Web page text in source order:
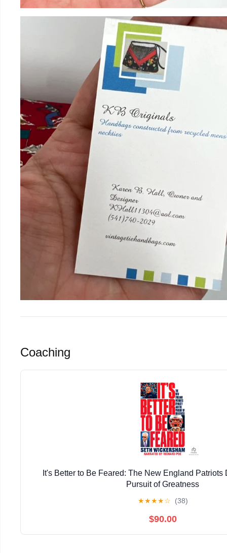
Coaching
It's Better to Be Feared: The New England Patriots
Pursuit of Greatness
★★★★☆ (38)
$90.00